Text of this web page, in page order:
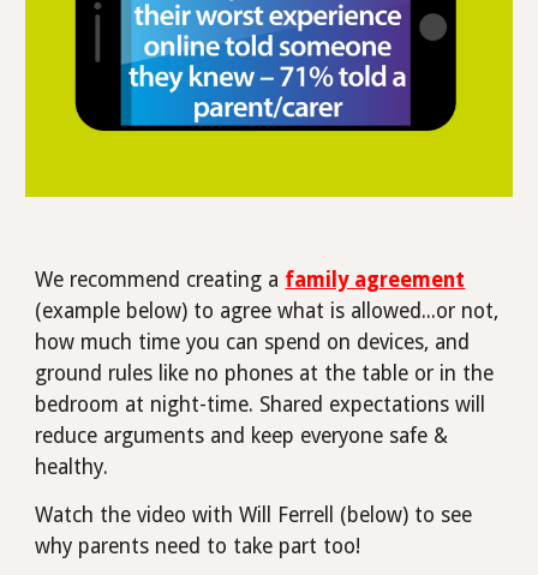
We recommend creating a family agreement
(example below) to agree what is allowed...or not,
how much time you can spend on devices, and
ground rules like no phones at the table or in the
bedroom at night-time. Shared expectations will
reduce arguments and keep everyone safe &
healthy.
Watch the video with Will Ferrell (below) to see
why parents need to take part too!